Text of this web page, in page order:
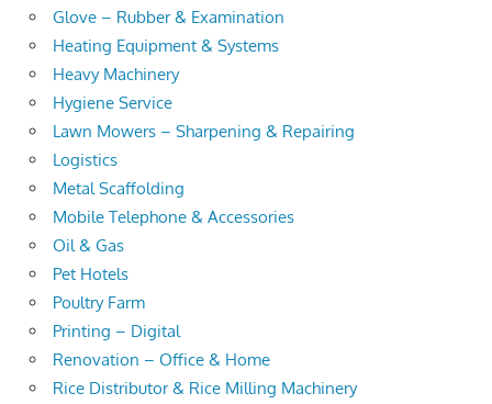
Glove – Rubber & Examination
Heating Equipment & Systems
Heavy Machinery
Hygiene Service
Lawn Mowers – Sharpening & Repairing
Logistics
Metal Scaffolding
Mobile Telephone & Accessories
Oil & Gas
Pet Hotels
Poultry Farm
Printing – Digital
Renovation – Office & Home
Rice Distributor & Rice Milling Machinery